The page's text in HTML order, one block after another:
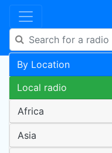
By Location
Local radio
Africa
Asia